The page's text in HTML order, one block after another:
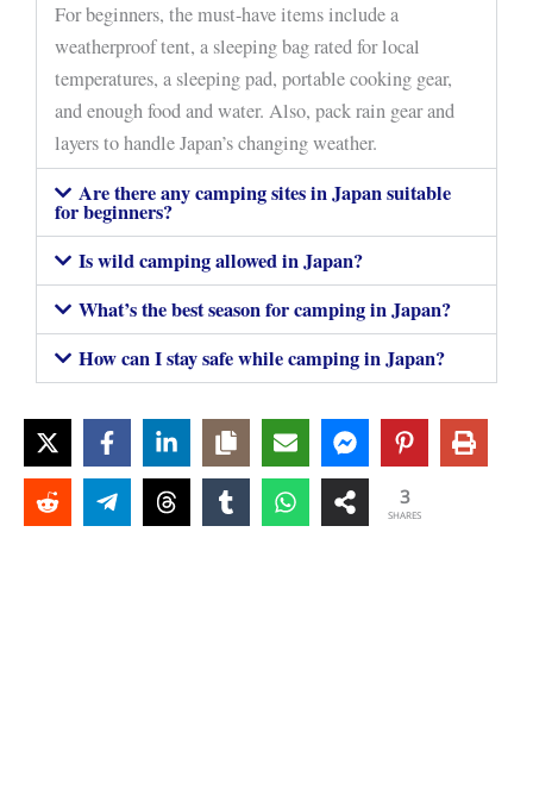
For beginners, the must-have items include a
weatherproof tent, a sleeping bag rated for local
temperatures, a sleeping pad, portable cooking gear,
and enough food and water. Also, pack rain gear and
layers to handle Japan’s changing weather.
Are there any camping sites in Japan suitable
for beginners?
Is wild camping allowed in Japan?
What’s the best season for camping in Japan?
How can I stay safe while camping in Japan?
3
SHARES